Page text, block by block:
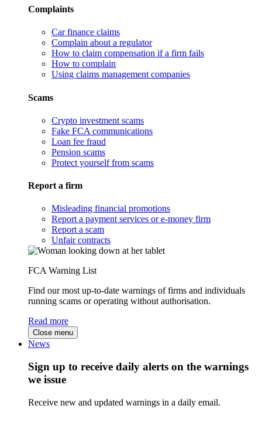
Complaints
Car finance claims
Complain about a regulator
How to claim compensation if a firm fails
How to complain
Using claims management companies
Scams
Crypto investment scams
Fake FCA communications
Loan fee fraud
Pension scams
Protect yourself from scams
Report a firm
Misleading financial promotions
Report a payment services or e-money firm
Report a scam
Unfair contracts
FCA Warning List
Find our most up-to-date warnings of firms and individuals
running scams or operating without authorisation.
Read more
Close menu
News
Sign up to receive daily alerts on the warnings
we issue
Receive new and updated warnings in a daily email.